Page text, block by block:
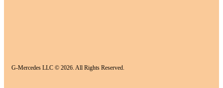
G-Mercedes LLC © 2026. All Rights Reserved.